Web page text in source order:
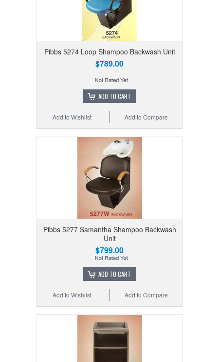
Pibbs 5274 Loop Shampoo Backwash Unit
$789.00
ADD TO CART
Add to Compare
Add to Wishlist
Pibbs 5277 Samantha Shampoo Backwash
Unit
$799.00
ADD TO CART
Add to Compare
Add to Wishlist